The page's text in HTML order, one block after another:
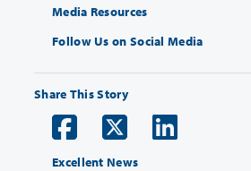
Media Resources
Follow Us on Social Media
Share This Story
Excellent News